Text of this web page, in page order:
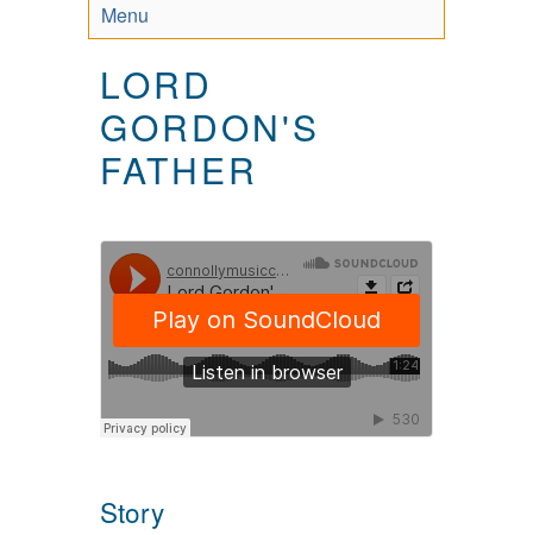
Menu
LORD
GORDON'S
FATHER
Story